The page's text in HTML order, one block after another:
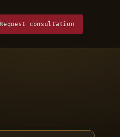
Request consultation